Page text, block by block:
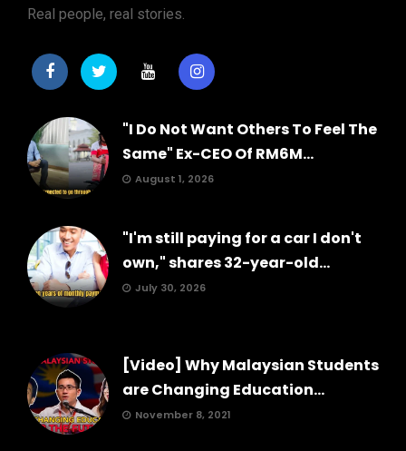
Real people, real stories.
"I Do Not Want Others To Feel The
Same" Ex-CEO Of RM6M...
August 1, 2026
"I'm still paying for a car I don't
own," shares 32-year-old...
July 30, 2026
[Video] Why Malaysian Students
are Changing Education...
November 8, 2021